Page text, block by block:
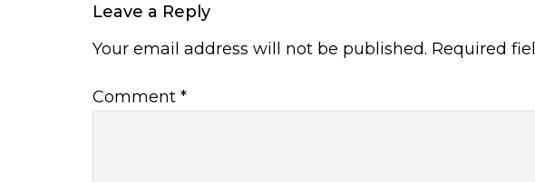
Leave a Reply
Your email address will not be published. Required
Comment *